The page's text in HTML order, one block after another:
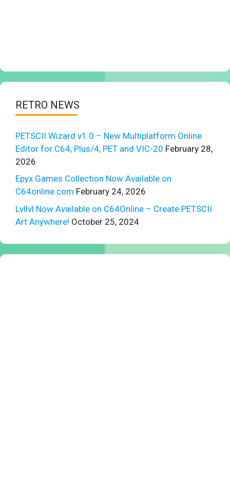
RETRO NEWS
PETSCII Wizard v1.0 – New Multiplatform Online
Editor for C64, Plus/4, PET and VIC-20 February 28,
2026
Epyx Games Collection Now Available on
C64online.com February 24, 2026
Lvllvl Now Available on C64Online – Create PETSCII
Art Anywhere! October 25, 2024